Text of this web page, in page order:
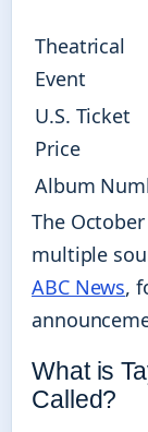
Theatrical
Event
U.S. Ticket
Price
Album
The
multiple
ABC News,
What is
Called?